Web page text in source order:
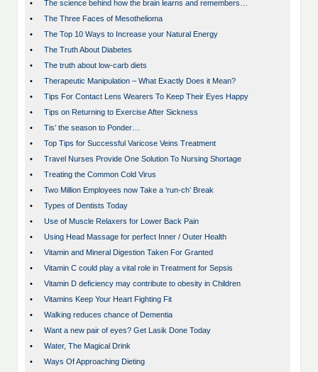
•
The science behind how the brain learns and remembers…
•
The Three Faces of Mesothelioma
•
The Top 10 Ways to Increase your Natural Energy
•
The Truth About Diabetes
•
The truth about low-carb diets
•
Therapeutic Manipulation – What Exactly Does it Mean?
•
Tips For Contact Lens Wearers To Keep Their Eyes Happy
•
Tips on Returning to Exercise After Sickness
•
Tis’ the season to Ponder…
•
Top Tips for Successful Varicose Veins Treatment
•
Travel Nurses Provide One Solution To Nursing Shortage
•
Treating the Common Cold Virus
•
Two Million Employees now Take a ‘run-ch’ Break
•
Types of Dentists Today
•
Use of Muscle Relaxers for Lower Back Pain
•
Using Head Massage for perfect Inner / Outer Health
•
Vitamin and Mineral Digestion Taken For Granted
•
Vitamin C could play a vital role in Treatment for Sepsis
•
Vitamin D deficiency may contribute to obesity in Children
•
Vitamins Keep Your Heart Fighting Fit
•
Walking reduces chance of Dementia
•
Want a new pair of eyes? Get Lasik Done Today
•
Water, The Magical Drink
•
Ways Of Approaching Dieting